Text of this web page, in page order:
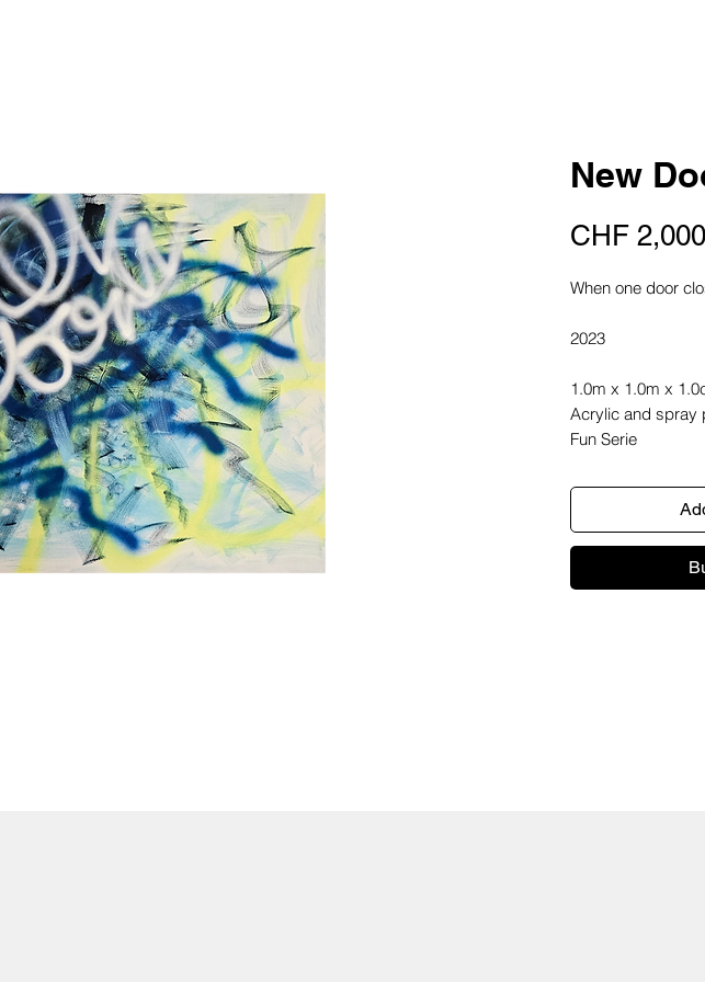
New
CHF
When one door
2023
1.0m x 1.0m x
Acrylic and spray
Fun Serie